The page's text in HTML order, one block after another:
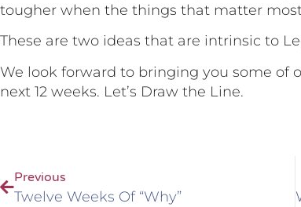
tougher when the things that matter
These are two ideas that are intrinsic to
We look forward to bringing you some of
next 12 weeks. Let’s Draw the Line.
Previous
Twelve Weeks Of “Why”